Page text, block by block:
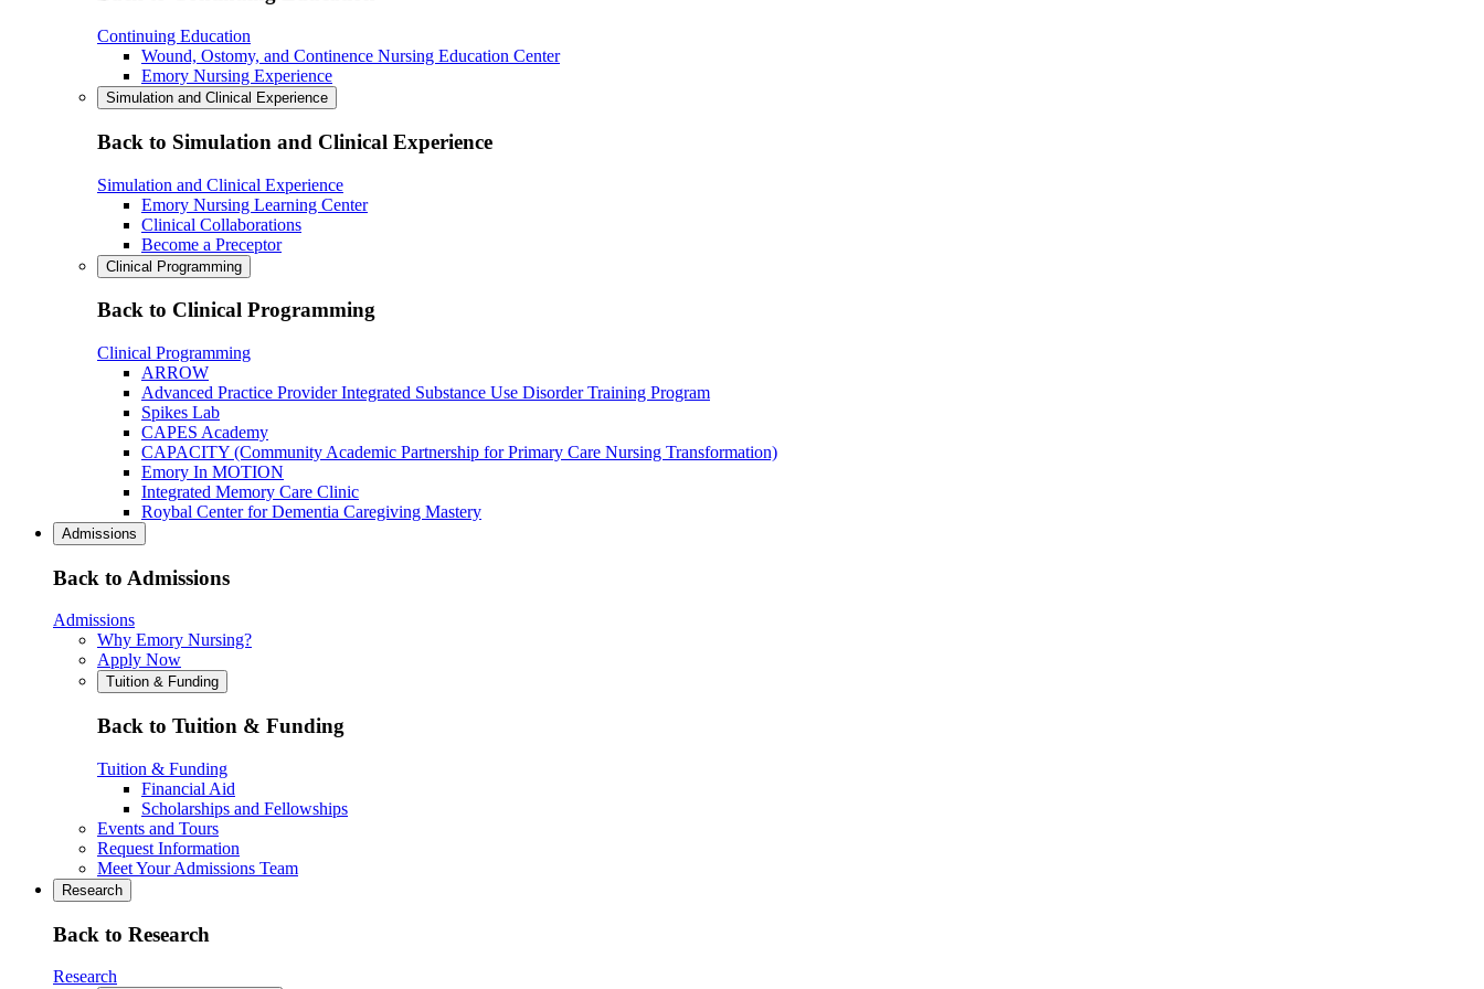
Continuing Education
Wound, Ostomy, and Continence Nursing Education Center
Emory Nursing Experience
Simulation and Clinical Experience
Back to Simulation and Clinical Experience
Simulation and Clinical Experience
Emory Nursing Learning Center
Clinical Collaborations
Become a Preceptor
Clinical Programming
Back to Clinical Programming
Clinical Programming
ARROW
Advanced Practice Provider Integrated Substance Use Disorder Training Program
Spikes Lab
CAPES Academy
CAPACITY (Community Academic Partnership for Primary Care Nursing Transformation)
Emory In MOTION
Integrated Memory Care Clinic
Roybal Center for Dementia Caregiving Mastery
Admissions
Back to Admissions
Admissions
Why Emory Nursing?
Apply Now
Tuition & Funding
Back to Tuition & Funding
Tuition & Funding
Financial Aid
Scholarships and Fellowships
Events and Tours
Request Information
Meet Your Admissions Team
Research
Back to Research
Research